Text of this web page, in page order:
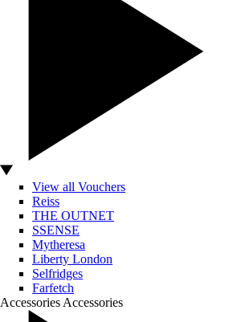
View all Vouchers
Reiss
THE OUTNET
SSENSE
Mytheresa
Liberty London
Selfridges
Farfetch
Accessories Accessories